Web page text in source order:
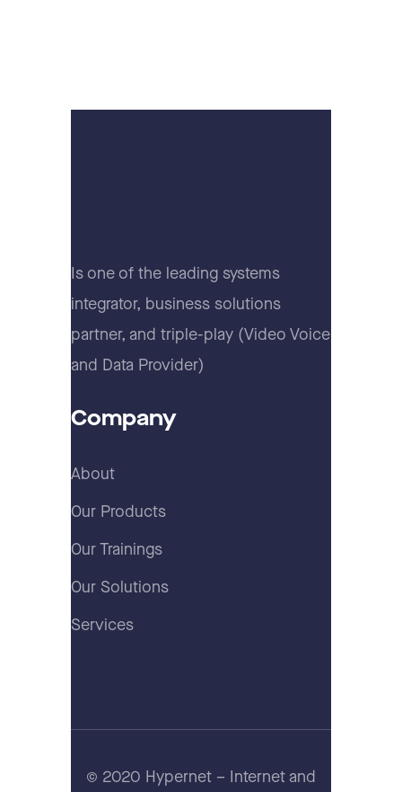
Is one of the leading systems
integrator, business solutions
partner, and triple-play (Video Voice
and Data Provider)
Company
About
Our Products
Our Trainings
Our Solutions
Services
© 2020 Hypernet – Internet and